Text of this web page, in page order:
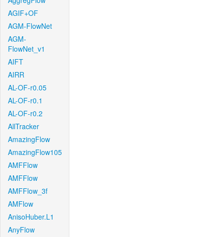
AGIF+OF
AGM-FlowNet
AGM-
FlowNet_v1
AIFT
AIRR
AL-OF-r0.05
AL-OF-r0.1
AL-OF-r0.2
AllTracker
AmazingFlow
AmazingFlow105
AMFFlow
AMFFlow
AMFFlow_3f
AMFlow
AnisoHuber.L1
AnyFlow